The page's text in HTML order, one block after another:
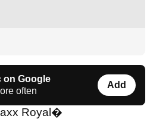
on Google
often
Add
Royal�